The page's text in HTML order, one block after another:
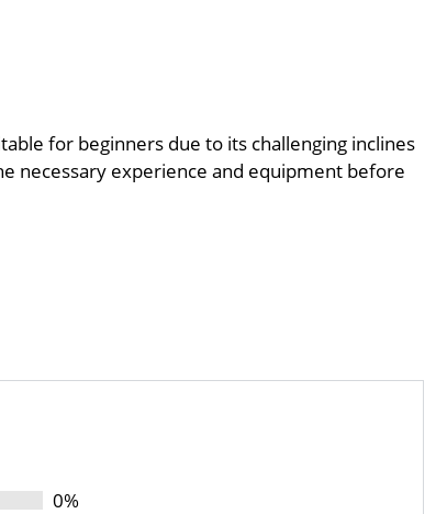
for beginners due to its challenging inclines
necessary experience and equipment before
0%